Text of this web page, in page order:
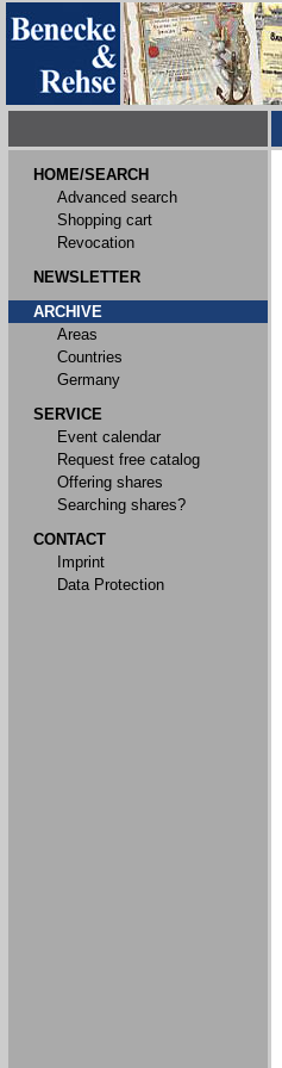
HOME/SEARCH
Advanced search
Shopping cart
Revocation
NEWSLETTER
ARCHIVE
Areas
Countries
Germany
SERVICE
Event calendar
Request free catalog
Offering shares
Searching shares?
CONTACT
Imprint
Data Protection